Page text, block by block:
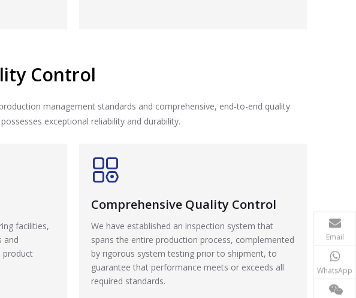
Control
management standards and comprehensive, end-to-end quality
exceptional reliability and durability.
facilities,
and
product
Comprehensive Quality Control
We have established an inspection system that
spans the entire production process, complemented
by rigorous system testing prior to shipment, to
guarantee that performance meets or exceeds all
required standards.
Email
WhatsApp